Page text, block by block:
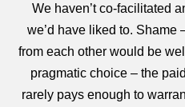
We haven’t co-facilitated
we’d have liked to. Shame
from each other would be
pragmatic choice – the
rarely pays enough to